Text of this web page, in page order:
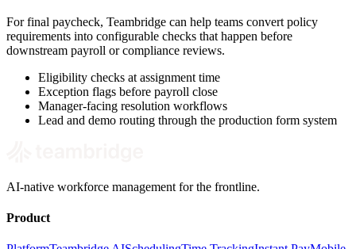
For final paycheck, Teambridge can help teams convert policy
requirements into configurable checks that happen before
downstream payroll or compliance reviews.
Eligibility checks at assignment time
Exception flags before payroll close
Manager-facing resolution workflows
Lead and demo routing through the production form system
AI-native workforce management for the frontline.
Product